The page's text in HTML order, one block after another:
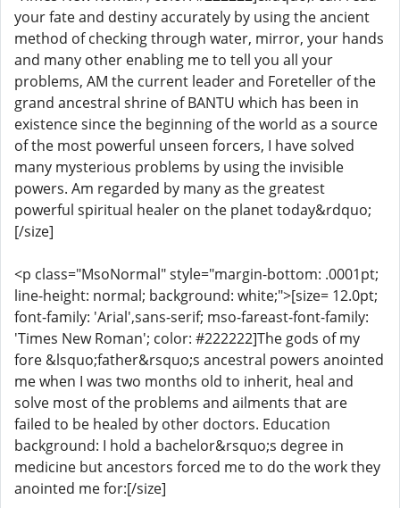
your fate and destiny accurately by using the ancient
method of checking through water, mirror, your hands
and many other enabling me to tell you all your
problems, AM the current leader and Foreteller of the
grand ancestral shrine of BANTU which has been in
existence since the beginning of the world as a source
of the most powerful unseen forcers, I have solved
many mysterious problems by using the invisible
powers. Am regarded by many as the greatest
powerful spiritual healer on the planet today&rdquo;
[/size]
<p class="MsoNormal" style="margin-bottom: .0001pt;
line-height: normal; background: white;">[size= 12.0pt;
font-family: 'Arial',sans-serif; mso-fareast-font-family:
'Times New Roman'; color: #222222]The gods of my
fore &lsquo;father&rsquo;s ancestral powers anointed
me when I was two months old to inherit, heal and
solve most of the problems and ailments that are
failed to be healed by other doctors. Education
background: I hold a bachelor&rsquo;s degree in
medicine but ancestors forced me to do the work they
anointed me for:[/size]